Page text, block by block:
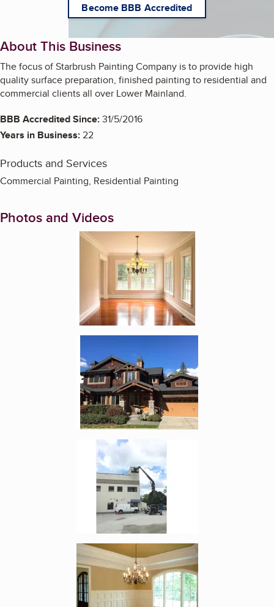
Become BBB Accredited
About This Business
The focus of Starbrush Painting Company is to provide high
quality surface preparation, finished painting to residential and
commercial clients all over Lower Mainland.
BBB Accredited Since:31/5/2016
Years in Business:22
Products and Services
Commercial Painting, Residential Painting
Photos and Videos
Enlarge image, 1 of 4
Enlarge image, 4 of 4